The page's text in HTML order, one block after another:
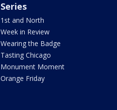
Series
1st and North
Week in Review
Wearing the Badge
Tasting Chicago
Monument Moment
Orange Friday